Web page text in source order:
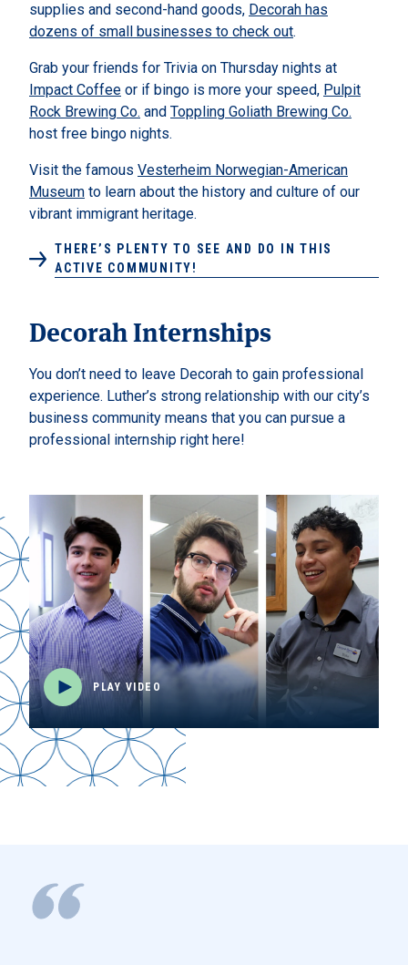
supplies and second-hand goods, Decorah has
dozens of small businesses to check out.
Grab your friends for Trivia on Thursday nights at
Impact Coffee or if bingo is more your speed, Pulpit
Rock Brewing Co. and Toppling Goliath Brewing Co.
host free bingo nights.
Visit the famous Vesterheim Norwegian-American
Museum to learn about the history and culture of our
vibrant immigrant heritage.
THERE’S PLENTY TO SEE AND DO IN THIS
ACTIVE COMMUNITY!
Decorah Internships
You don’t need to leave Decorah to gain professional
experience. Luther’s strong relationship with our city’s
business community means that you can pursue a
professional internship right here!
PLAY VIDEO